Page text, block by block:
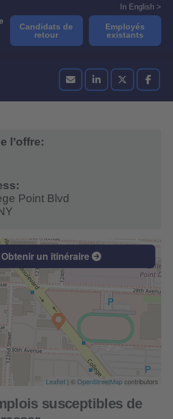
In English >
Candidats de
retour
Employés
existants
l’offre:
Point Blvd
Obtenir un itinéraire
Leaflet | ©OpenStreetMapcontributors